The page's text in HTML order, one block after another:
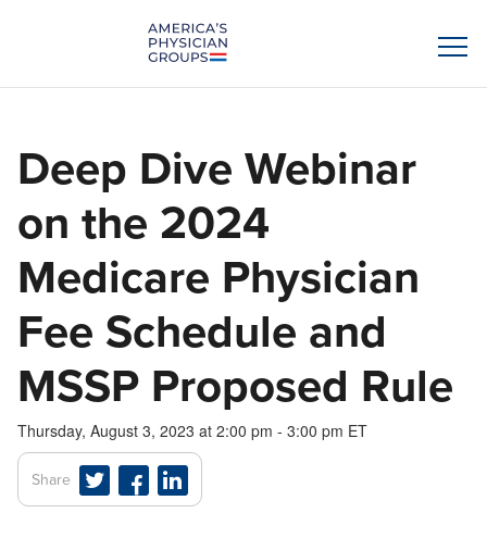
Deep Dive Webinar
on the 2024
Medicare Physician
Fee Schedule and
MSSP Proposed Rule
Thursday, August 3, 2023 at 2:00 pm - 3:00 pm ET
Share